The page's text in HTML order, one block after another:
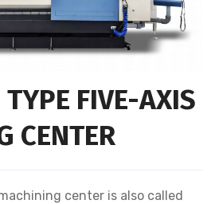
FIVE-AXIS
CENTER
center is also called